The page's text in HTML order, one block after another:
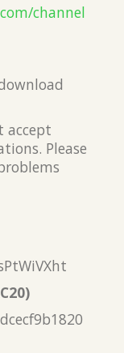
channel
accept
Please